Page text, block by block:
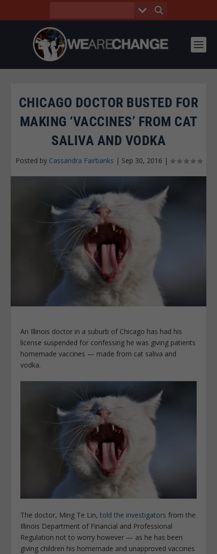
CHICAGO DOCTOR BUSTED FOR
MAKING ‘VACCINES’ FROM CAT
SALIVA AND VODKA
Posted by Cassandra Fairbanks | Sep 30, 2016 |
An Illinois doctor in a suburb of Chicago has had his
license suspended for confessing he was giving patients
homemade vaccines — made from cat saliva and
vodka.
The doctor, Ming Te Lin,told the investigators from the
Illinois Department of Financial and Professional
Regulation not to worry however — as he has been
giving children his homemade and unapproved vaccines